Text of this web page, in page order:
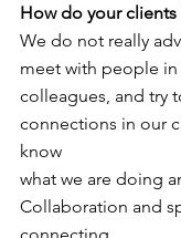
How do your clients
We do not really
meet with people
colleagues, and try
connections in our
know
what we are doing
Collaboration and